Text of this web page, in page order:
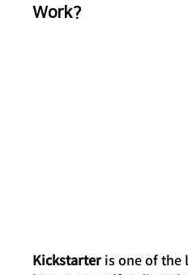
Work?
Kickstarter is one of the